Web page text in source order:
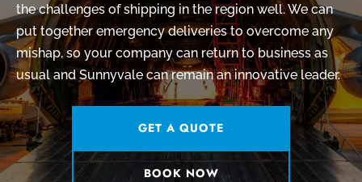
the challenges of shipping in the region well. We can
put together emergency deliveries to overcome any
mishap, so your company can return to business as
usual and Sunnyvale can remain an innovative leader.
GET A QUOTE
BOOK NOW